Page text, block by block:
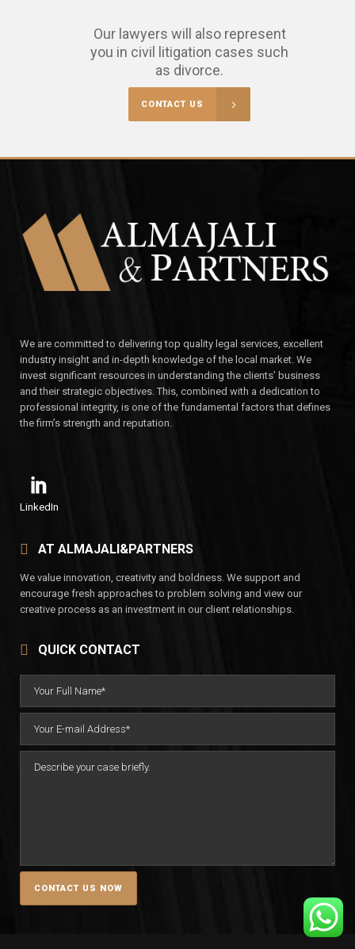
Our lawyers will also represent
you in civil litigation cases such
as divorce.
CONTACT US
We are committed to delivering top quality legal services, excellent
industry insight and in-depth knowledge of the local market. We
invest significant resources in understanding the clients’ business
and their strategic objectives. This, combined with a dedication to
professional integrity, is one of the fundamental factors that defines
the firm’s strength and reputation.
LinkedIn
AT ALMAJALI&PARTNERS
We value innovation, creativity and boldness. We support and
encourage fresh approaches to problem solving and view our
creative process as an investment in our client relationships.
QUICK CONTACT